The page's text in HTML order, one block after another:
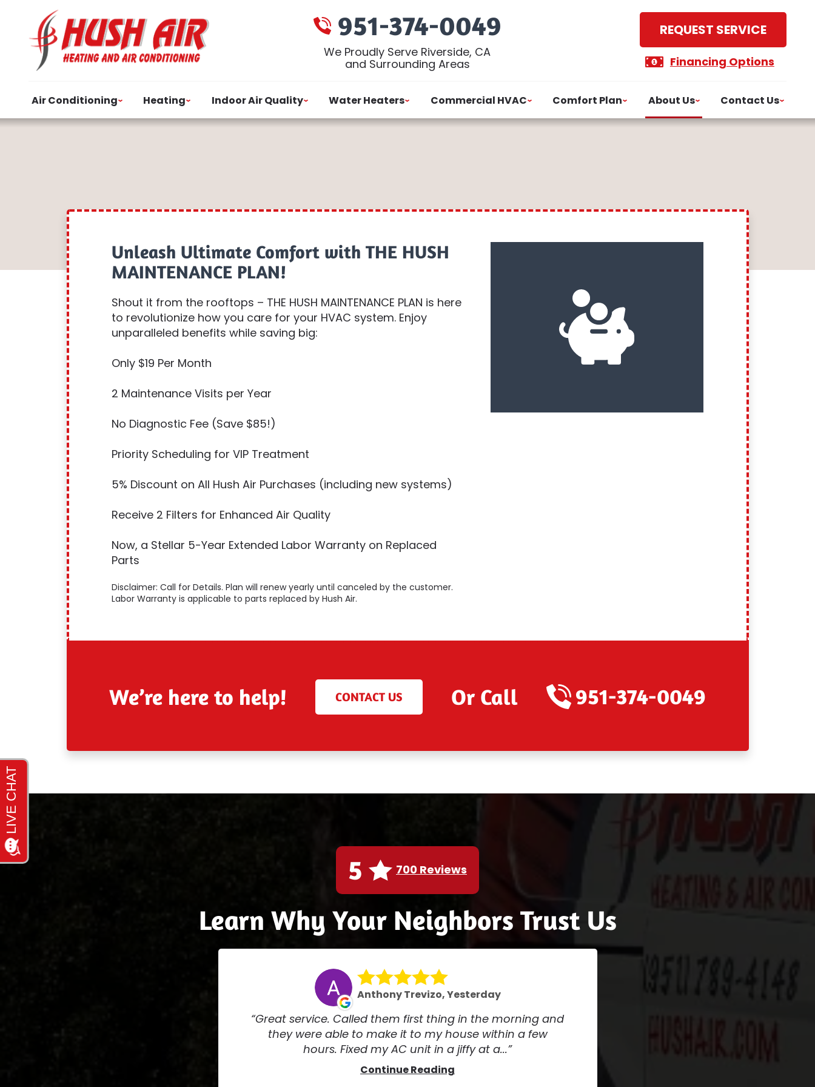
951-374-0049
We Proudly Serve Riverside, CA
and Surrounding Areas
REQUEST SERVICE
Financing Options
Air Conditioning Heating Indoor Air Quality Water Heaters Commercial HVAC Comfort Plan About Us Contact Us
Unleash Ultimate Comfort with THE HUSH
MAINTENANCE PLAN!
Shout it from the rooftops – THE HUSH MAINTENANCE PLAN is here
to revolutionize how you care for your HVAC system. Enjoy
unparalleled benefits while saving big:
Only $19 Per Month
2 Maintenance Visits per Year
No Diagnostic Fee (Save $85!)
Priority Scheduling for VIP Treatment
5% Discount on All Hush Air Purchases (including new systems)
Receive 2 Filters for Enhanced Air Quality
Now, a Stellar 5-Year Extended Labor Warranty on Replaced
Parts
Disclaimer: Call for Details. Plan will renew yearly until canceled by the customer.
Labor Warranty is applicable to parts replaced by Hush Air.
We’re here to help! CONTACT US Or Call 951-374-0049
5 700 Reviews
Learn Why Your Neighbors Trust Us
Anthony Trevizo, Yesterday
Great service. Called them first thing in the morning and
they were able to make it to my house within a few
hours. Fixed my AC unit in a jiffy at a...
Continue Reading